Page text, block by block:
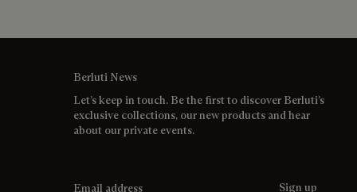
Berluti News
Let’s keep in touch. Be the first to discover Berluti’s
exclusive collections, our new products and hear
about our private events.
Sign up